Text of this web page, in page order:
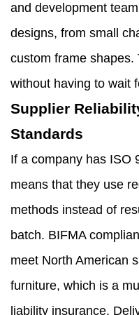
and development
designs, from small
custom frame
without having to wait
Supplier
Standards
If a company has ISO
means that they use
methods instead of
batch. BIFMA
meet North American
furniture, which is a
liability insurance.